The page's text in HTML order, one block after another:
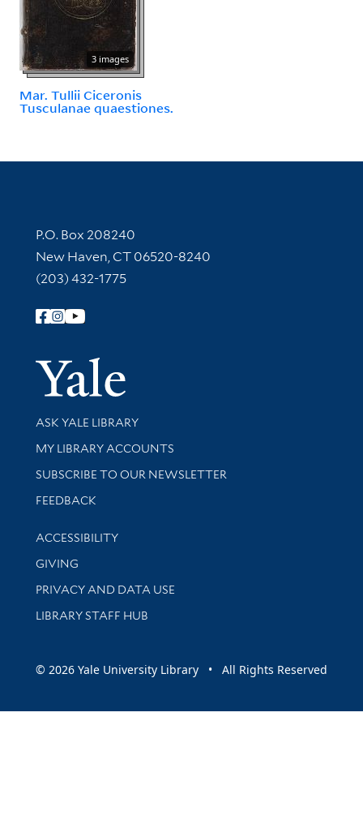
3 images
Mar. Tullii Ciceronis
Tusculanae quaestiones.
Contact Information
P.O. Box 208240
New Haven, CT 06520-8240
(203) 432-1775
Follow Yale Library
Yale
Library Services
ASK YALE LIBRARY
Get research help and support
MY LIBRARY ACCOUNTS
SUBSCRIBE TO OUR NEWSLETTER
Stay updated with library news and events
FEEDBACK
Library Information
ACCESSIBILITY
GIVING
PRIVACY AND DATA USE
LIBRARY STAFF HUB
© 2026 Yale University Library • All Rights Reserved